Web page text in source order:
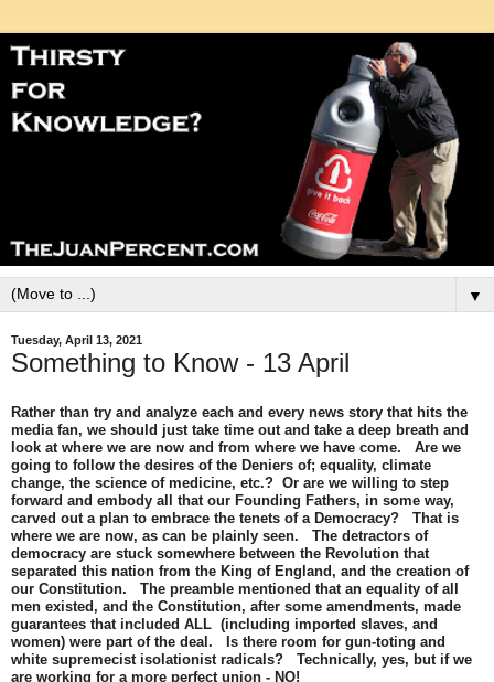
▼
Tuesday, April 13, 2021
Something to Know - 13 April
Rather than try and analyze each and every news story that hits the
media fan, we should just take time out and take a deep breath and
look at where we are now and from where we have come. Are we
going to follow the desires of the Deniers of; equality, climate
change, the science of medicine, etc.? Or are we willing to step
forward and embody all that our Founding Fathers, in some way,
carved out a plan to embrace the tenets of a Democracy? That is
where we are now, as can be plainly seen. The detractors of
democracy are stuck somewhere between the Revolution that
separated this nation from the King of England, and the creation of
our Constitution. The preamble mentioned that an equality of all
men existed, and the Constitution, after some amendments, made
guarantees that included ALL (including imported slaves, and
women) were part of the deal. Is there room for gun-toting and
white supremecist isolationist radicals? Technically, yes, but if we
are working for a more perfect union - NO!